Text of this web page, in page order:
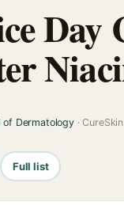
Day
of Dermatology· CureSkin
Full list